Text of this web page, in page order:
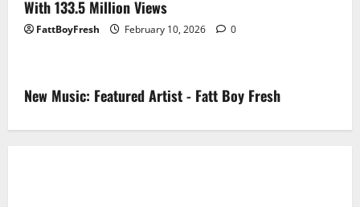
With 133.5 Million Views
FattBoyFresh February 10, 2026 0
New Music: Featured Artist - Fatt Boy Fresh